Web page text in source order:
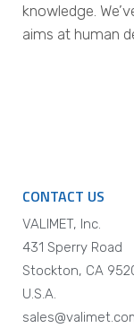
knowledge.
aims at human
CONTACT US
VALIMET, Inc.
431 Sperry Road
Stockton, CA
U.S.A.